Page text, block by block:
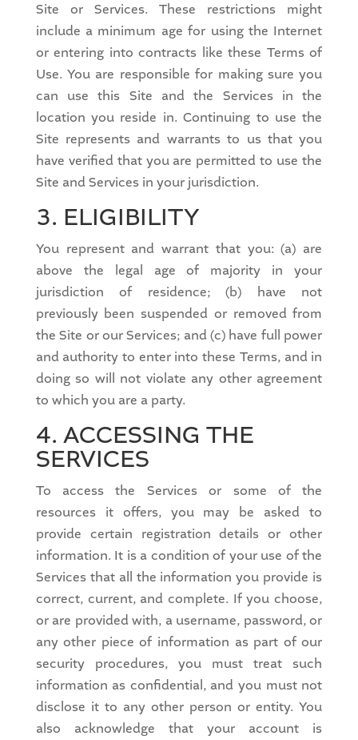
Site or Services. These restrictions might
include a minimum age for using the Internet
or entering into contracts like these Terms of
Use. You are responsible for making sure you
can use this Site and the Services in the
location you reside in. Continuing to use the
Site represents and warrants to us that you
have verified that you are permitted to use the
Site and Services in your jurisdiction.
3. ELIGIBILITY
You represent and warrant that you: (a) are
above the legal age of majority in your
jurisdiction of residence; (b) have not
previously been suspended or removed from
the Site or our Services; and (c) have full power
and authority to enter into these Terms, and in
doing so will not violate any other agreement
to which you are a party.
4. ACCESSING THE
SERVICES
To access the Services or some of the
resources it offers, you may be asked to
provide certain registration details or other
information. It is a condition of your use of the
Services that all the information you provide is
correct, current, and complete. If you choose,
or are provided with, a username, password, or
any other piece of information as part of our
security procedures, you must treat such
information as confidential, and you must not
disclose it to any other person or entity. You
also acknowledge that your account is